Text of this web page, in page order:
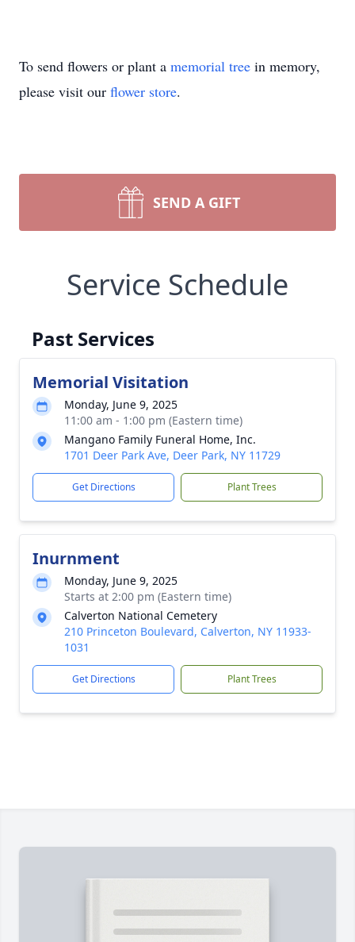
To send flowers or plant a memorial tree in memory,
please visit our flower store.
SEND A GIFT
Service Schedule
Past Services
Memorial Visitation
Monday, June 9, 2025
11:00 am - 1:00 pm (Eastern time)
Mangano Family Funeral Home, Inc.
1701 Deer Park Ave, Deer Park, NY 11729
Get Directions Plant Trees
Inurnment
Monday, June 9, 2025
Starts at 2:00 pm (Eastern time)
Calverton National Cemetery
210 Princeton Boulevard, Calverton, NY 11933-
1031
Get Directions Plant Trees